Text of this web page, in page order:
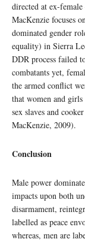
directed at ex-
MacKenzie focuses
dominated gender
equality) in Sierra
DDR process failed
combatants yet,
the armed conflict
that women and
sex slaves and
MacKenzie, 2009).
Conclusion
Male power
impacts upon both
disarmament,
labelled as peace
whereas, men are